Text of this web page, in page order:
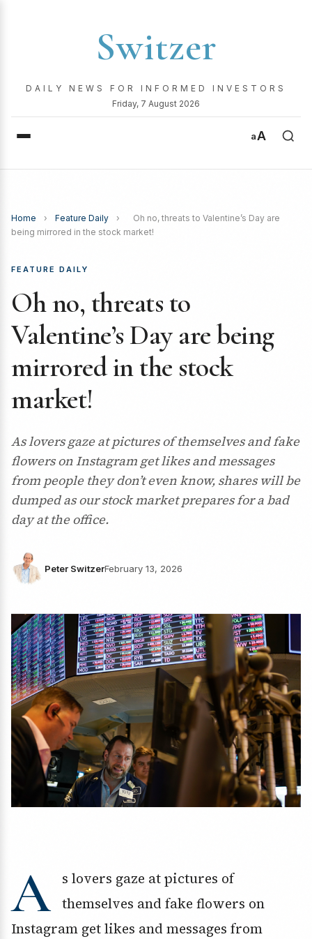
Switzer
DAILY NEWS FOR INFORMED INVESTORS
Friday, 7 August 2026
aA
Home › Feature Daily ›
Oh no, threats to Valentine’s Day are
being mirrored in the stock market!
FEATURE DAILY
Oh no, threats to
Valentine’s Day are being
mirrored in the stock
market!
As lovers gaze at pictures of themselves and fake
flowers on Instagram get likes and messages
from people they don’t even know, shares will be
dumped as our stock market prepares for a bad
day at the office.
Peter SwitzerFebruary 13, 2026
A
s lovers gaze at pictures of
themselves and fake flowers on
Instagram get likes and messages from